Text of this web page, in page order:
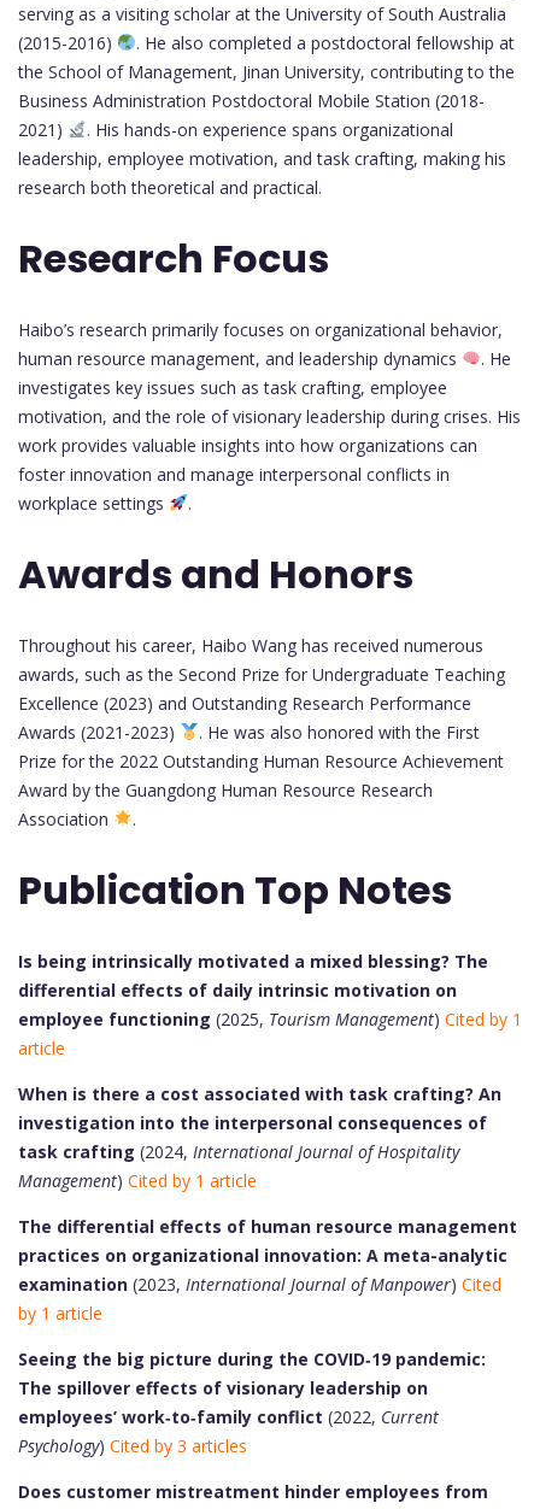
serving as a visiting scholar at the University of South Australia
(2015-2016)
. He also completed a postdoctoral fellowship at
the School of Management, Jinan University, contributing to the
Business Administration Postdoctoral Mobile Station (2018-
2021)
. His hands-on experience spans organizational
leadership, employee motivation, and task crafting, making his
research both theoretical and practical.
Research Focus
Haibo’s research primarily focuses on organizational behavior,
human resource management, and leadership dynamics
. He
investigates key issues such as task crafting, employee
motivation, and the role of visionary leadership during crises. His
work provides valuable insights into how organizations can
foster innovation and manage interpersonal conflicts in
workplace settings
.
Awards and Honors
Throughout his career, Haibo Wang has received numerous
awards, such as the Second Prize for Undergraduate Teaching
Excellence (2023) and Outstanding Research Performance
Awards (2021-2023)
. He was also honored with the First
Prize for the 2022 Outstanding Human Resource Achievement
Award by the Guangdong Human Resource Research
Association
.
Publication Top Notes
Is being intrinsically motivated a mixed blessing? The
differential effects of daily intrinsic motivation on
employee functioning (2025, Tourism Management) Cited by 1
article
When is there a cost associated with task crafting? An
investigation into the interpersonal consequences of
task crafting (2024, International Journal of Hospitality
Management) Cited by 1 article
The differential effects of human resource management
practices on organizational innovation: A meta-analytic
examination (2023, International Journal of Manpower) Cited
by 1 article
Seeing the big picture during the COVID‑19 pandemic:
The spillover effects of visionary leadership on
employees’ work‑to‑family conflict (2022, Current
Psychology) Cited by 3 articles
Does customer mistreatment hinder employees from